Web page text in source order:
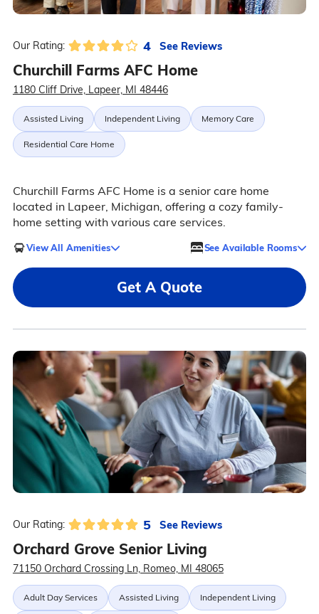
Our Rating: 4 See Reviews
Churchill Farms AFC Home
1180 Cliff Drive, Lapeer, MI 48446
Assisted Living Independent Living Memory Care
Residential Care Home
Churchill Farms AFC Home is a senior care home
located in Lapeer, Michigan, offering a cozy family-
home setting with various care services.
View All Amenities See Available Rooms
Get A Quote
Our Rating: 5 See Reviews
Orchard Grove Senior Living
71150 Orchard Crossing Ln, Romeo, MI 48065
Adult Day Services Assisted Living Independent Living